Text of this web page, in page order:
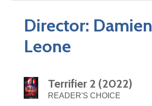
Director: Damien
Leone
Terrifier 2 (2022)
READER'S CHOICE